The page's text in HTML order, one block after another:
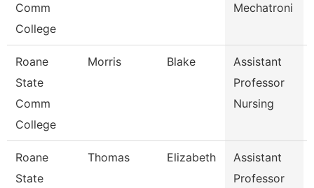
Comm
College
Mechatroni
Roane
State
Comm
College
Morris Blake
Assistant
Professor
Nursing
Roane
State
Thomas Elizabeth
Assistant
Professor